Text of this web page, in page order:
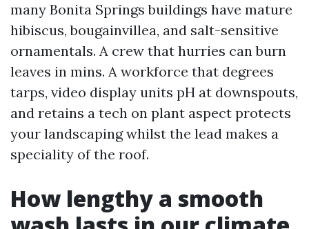
many Bonita Springs buildings have mature
hibiscus, bougainvillea, and salt-sensitive
ornamentals. A crew that hurries can burn
leaves in mins. A workforce that degrees
tarps, video display units pH at downspouts,
and retains a tech on plant aspect protects
your landscaping whilst the lead makes a
speciality of the roof.
How lengthy a smooth